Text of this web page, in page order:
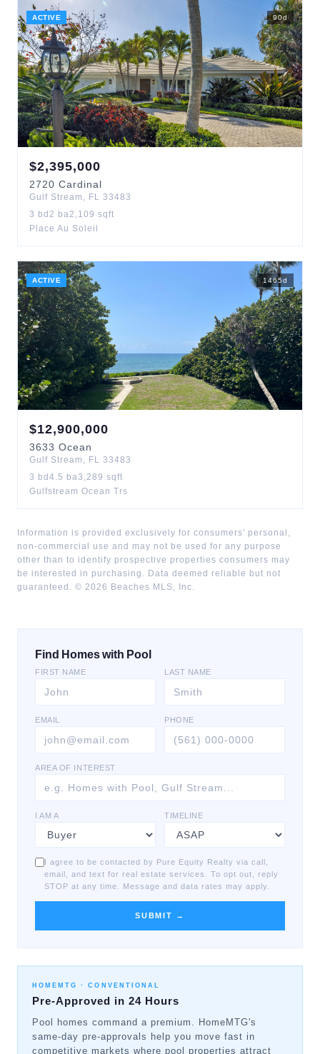
ACTIVE 90d
$2,395,000
2720 Cardinal
Gulf Stream , FL 33483
3 bd 2 ba2,109 sqft
Place Au Soleil
ACTIVE 1465d
$12,900,000
3633 Ocean
Gulf Stream , FL 33483
3 bd 4.5 ba3,289 sqft
Gulfstream Ocean Trs
Information is provided exclusively for consumers' personal,
non-commercial use and may not be used for any purpose
other than to identify prospective properties consumers may
be interested in purchasing. Data deemed reliable but not
guaranteed. © 2026 Beaches MLS, Inc.
Find Homes with Pool
FIRST NAME LAST NAME
EMAIL PHONE
AREA OF INTEREST
I AM A TIMELINE
I agree to be contacted by Pure Equity Realty via call,
email, and text for real estate services. To opt out, reply
STOP at any time. Message and data rates may apply.
SUBMIT →
HOMEMTG ·CONVENTIONAL
Pre-Approved in 24 Hours
Pool homes command a premium. HomeMTG's
same-day pre-approvals help you move fast in
competitive markets where pool properties attract